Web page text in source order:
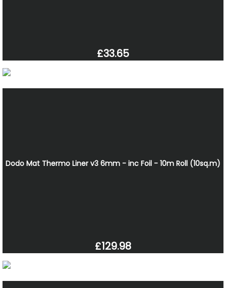
£33.65
Dodo Mat Thermo Liner v3 6mm - inc Foil - 10m Roll (10sq.m)
£129.98